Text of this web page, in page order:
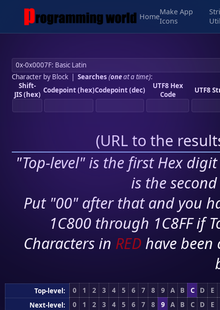
Home
Make App
Icons
Character by Block| Searches (oneat a time):
Shift-
JIS (hex) Codepoint (hex)Codepoint (dec)
UTF8 Hex
Code
UTF8
(URL to the
"Top-level" is the first Hex
is the
Put "00" after that and you
1C800 through 1C8FF if
Characters in RED have
Top-level: 0 1 2 3 4 5 6 7 8 9 A B C D
E
Next-level:
0 1 2 3 4 5 6 7 8 9 A B C D
E